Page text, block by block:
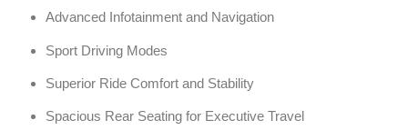
Advanced Infotainment and Navigation
Sport Driving Modes
Superior Ride Comfort and Stability
Spacious Rear Seating for Executive Travel